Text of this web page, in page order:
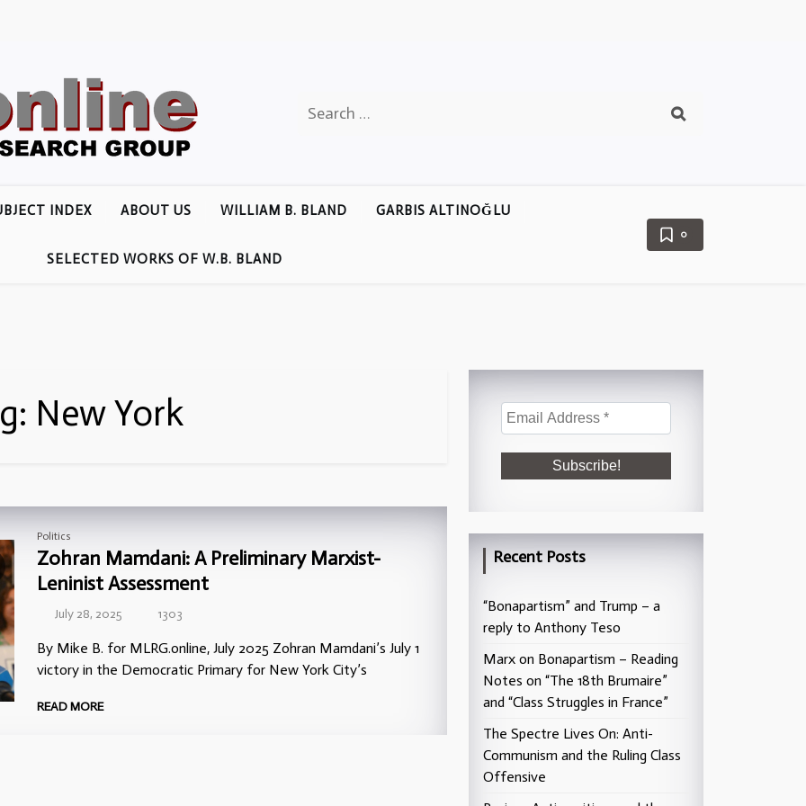
for:
INDEX ABOUT US WILLIAM B. BLAND GARBIS ALTINOĞLU
SELECTED WORKS OF W.B. BLAND
0
New York
Politics
Zohran Mamdani: A Preliminary Marxist-
Leninist Assessment
July 28, 2025 1303
By Mike B. for MLRG.online, July 2025 Zohran Mamdani’s July 1
victory in the Democratic Primary for New York City’s
READ MORE
Recent Posts
“Bonapartism” and Trump – a
reply to Anthony Teso
Marx on Bonapartism – Reading
Notes on “The 18th Brumaire”
and “Class Struggles in France”
The Spectre Lives On: Anti-
Communism and the Ruling Class
Offensive